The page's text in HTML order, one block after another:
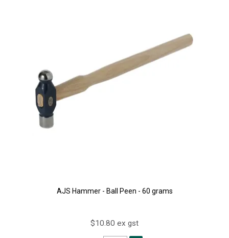
AJS Hammer - Ball Peen - 60 grams
$10.80 ex gst